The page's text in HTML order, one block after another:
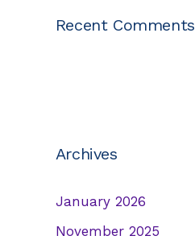
Recent Comments
Archives
January 2026
November 2025